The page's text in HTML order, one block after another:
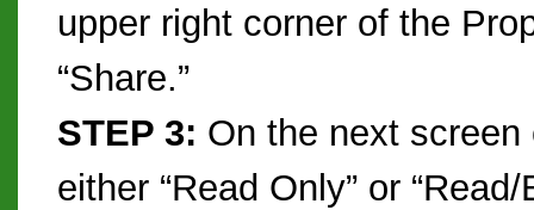
upper right corner of the
“Share.”
STEP 3: On the next screen
either “Read Only” or